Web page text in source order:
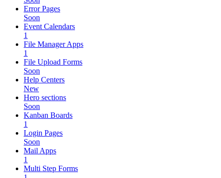
Error Pages
Soon
Event Calendars
1
File Manager Apps
1
File Upload Forms
Soon
Help Centers
New
Hero sections
Soon
Kanban Boards
1
Login Pages
Soon
Mail Apps
1
Multi Step Forms